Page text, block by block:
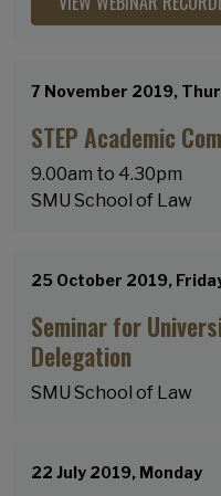
7 November 2019,
STEP Academic
9.00am to 4.30pm
SMU School of Law
25 October 2019,
Seminar for
Delegation
SMU School of Law
22 July 2019, Monday